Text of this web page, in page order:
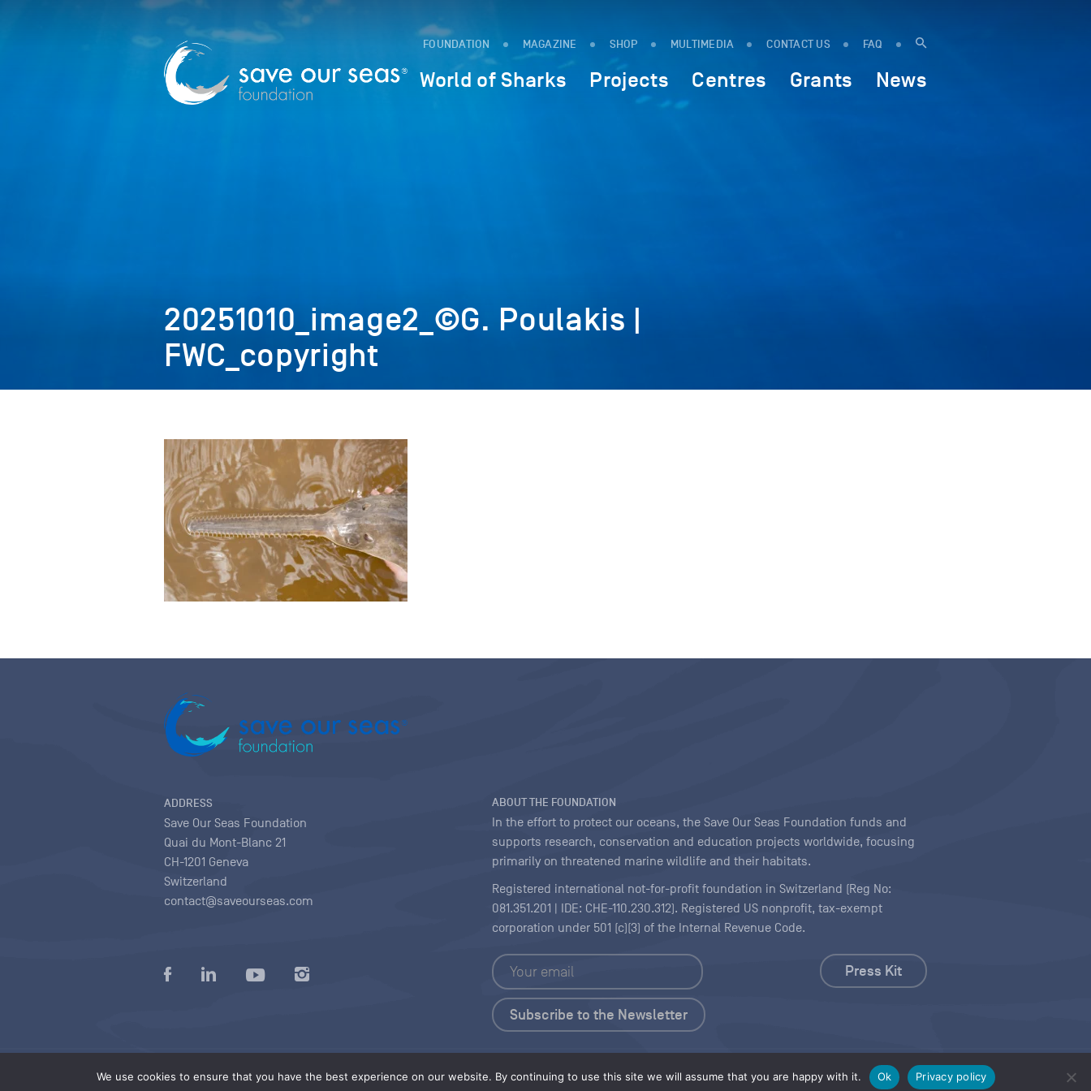
FOUNDATION MAGAZINE SHOP MULTIMEDIA CONTACT US FAQ
World of Sharks Projects Centres Grants News
20251010_image2_©G. Poulakis |
FWC_copyright
We use cookies to ensure that you have the best experience on our website. By continuing to use this site we will assume that you are happy with it. Ok Privacy policy
ADDRESS
Save Our Seas Foundation
Quai du Mont-Blanc 21
CH-1201 Geneva
Switzerland
contact@saveourseas.com
ABOUT THE FOUNDATION
In the effort to protect our oceans, the Save Our Seas Foundation funds and
supports research, conservation and education projects worldwide, focusing
primarily on threatened marine wildlife and their habitats.
Registered international not-for-profit foundation in Switzerland (Reg No:
081.351.201 | IDE: CHE-110.230.312). Registered US nonprofit, tax-exempt
corporation under 501 (c)(3) of the Internal Revenue Code.
Press Kit
Privacy policy |Terms of use conditions|Copyright |Content Licensing